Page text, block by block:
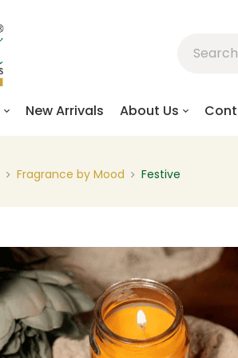
New Arrivals About Us
Fragrance by Mood Festive